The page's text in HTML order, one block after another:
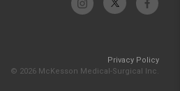
Privacy Policy
© 2026 McKesson Medical-Surgical Inc.